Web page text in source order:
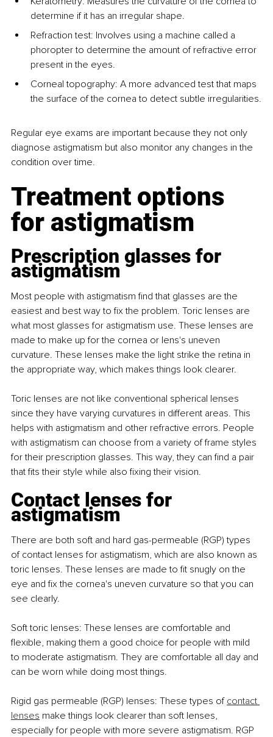
determine if it has an irregular shape.
Refraction test: Involves using a machine called a
phoropter to determine the amount of refractive error
present in the eyes.
Corneal topography: A more advanced test that maps
the surface of the cornea to detect subtle irregularities.
Regular eye exams are important because they not only
diagnose astigmatism but also monitor any changes in the
condition over time.
Treatment options
for astigmatism
Prescription glasses for
astigmatism
Most people with astigmatism find that glasses are the
easiest and best way to fix the problem. Toric lenses are
what most glasses for astigmatism use. These lenses are
made to make up for the cornea or lens's uneven
curvature. These lenses make the light strike the retina in
the appropriate way, which makes things look clearer.
Toric lenses are not like conventional spherical lenses
since they have varying curvatures in different areas. This
helps with astigmatism and other refractive errors. People
with astigmatism can choose from a variety of frame styles
for their prescription glasses. This way, they can find a pair
that fits their style while also fixing their vision.
Contact lenses for
astigmatism
There are both soft and hard gas-permeable (RGP) types
of contact lenses for astigmatism, which are also known as
toric lenses. These lenses are made to fit snugly on the
eye and fix the cornea's uneven curvature so that you can
see clearly.
Soft toric lenses: These lenses are comfortable and
flexible, making them a good choice for people with mild
to moderate astigmatism. They are comfortable all day and
can be worn while doing most things.
Rigid gas permeable (RGP) lenses: These types of contact
lenses make things look clearer than soft lenses,
especially for people with more severe astigmatism. RGP